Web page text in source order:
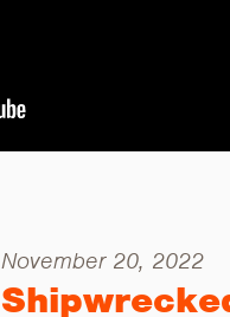
November 20, 2022